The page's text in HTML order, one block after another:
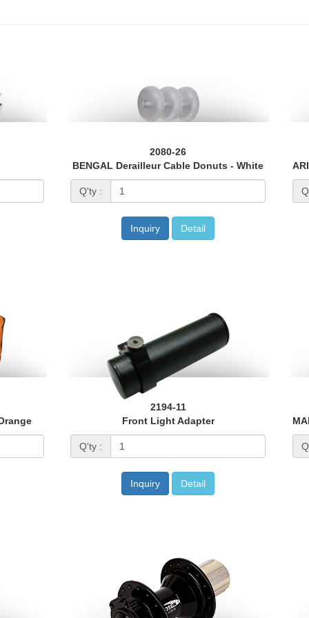
2080-26
BENGAL Derailleur Cable Donuts - White
Q'ty :
Inquiry Detail
2194-11
Front Light Adapter
Q'ty :
Inquiry Detail